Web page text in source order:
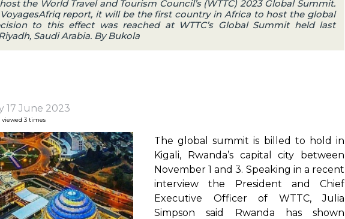
the World Travel and Tourism Council’s (WTTC) 2023 Global Summit.
report, it will be the first country in Africa to host the global
to this effect was reached at WTTC’s Global Summit held last
Saudi Arabia. By Bukola
June 2023
viewed 3 times
The global summit is billed to hold in
Kigali, Rwanda’s capital city between
November 1 and 3. Speaking in a recent
interview the President and Chief
Executive Officer of WTTC, Julia
Simpson said Rwanda has shown